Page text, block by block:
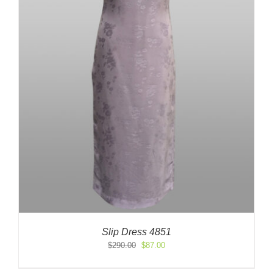
Slip Dress 4851
$290.00 Original
$87.00Current